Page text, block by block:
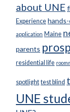
about UNE
Experience
application Maine
parents
residential life
spotlight test blind
UNE